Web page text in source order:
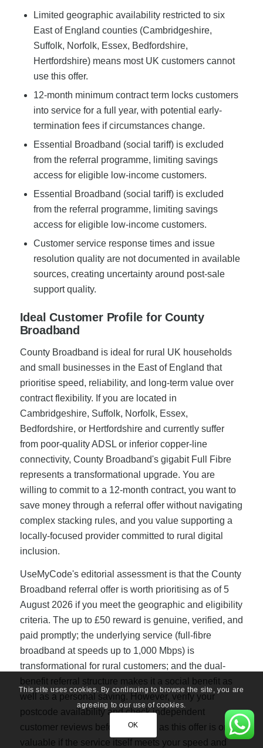
Limited geographic availability restricted to six
East of England counties (Cambridgeshire,
Suffolk, Norfolk, Essex, Bedfordshire,
Hertfordshire) means most UK customers cannot
use this offer.
12-month minimum contract term locks customers
into service for a full year, with potential early-
termination fees if circumstances change.
Essential Broadband (social tariff) is excluded
from the referral programme, limiting savings
access for eligible low-income customers.
Essential Broadband (social tariff) is excluded
from the referral programme, limiting savings
access for eligible low-income customers.
Customer service response times and issue
resolution quality are not documented in available
sources, creating uncertainty around post-sale
support quality.
Ideal Customer Profile for County
Broadband
County Broadband is ideal for rural UK households
and small businesses in the East of England that
prioritise speed, reliability, and long-term value over
contract flexibility. If you are located in
Cambridgeshire, Suffolk, Norfolk, Essex,
Bedfordshire, or Hertfordshire and currently suffer
from poor-quality ADSL or inferior copper-line
connectivity, County Broadband's gigabit Full Fibre
represents a transformational upgrade. You are
willing to commit to a 12-month contract, you want to
save money through a referral offer without navigating
complex stacking rules, and you value supporting a
locally-focused provider committed to rural digital
inclusion.
UseMyCode's editorial assessment is that the County
Broadband referral offer is worth prioritising as of 5
August 2026 if you meet the geographic and eligibility
criteria. The up to £50 reward is genuine, verified, and
paid promptly; the underlying service (full-fibre
broadband at speeds up to 1,000 Mbps) is
transformational for rural customers; and the dual-
benefit referral structure makes it a social benefit as
well as a personal saving. However, verify your
postcode availability and check independent
customer reviews before signing, as this offer is only
valuable if the service itself meets your speed and
This site uses cookies. By continuing to browse the site, you are
agreeing to our use of cookies.
OK